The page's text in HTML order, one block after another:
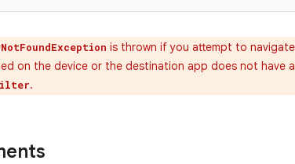
is thrown if you attempt to
on the device or the destination app does not have
.